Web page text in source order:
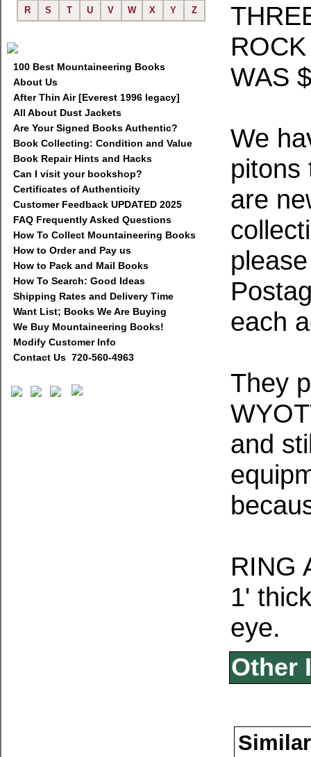
R
S T U V W X Y Z
100 Best Mountaineering Books
About Us
After Thin Air [Everest 1996 legacy]
All About Dust Jackets
Are Your Signed Books Authentic?
Book Collecting: Condition and Value
Book Repair Hints and Hacks
Can I visit your bookshop?
Certificates of Authenticity
Customer Feedback UPDATED 2025
FAQ Frequently Asked Questions
How To Collect Mountaineering Books
How to Order and Pay us
How to Pack and Mail Books
How To Search: Good Ideas
Shipping Rates and Delivery Time
Want List; Books We Are Buying
We Buy Mountaineering Books!
Modify Customer Info
Contact Us 720-560-4963
WAS
We
pitons
are
each
They
and
RING
1'
eye.
Other